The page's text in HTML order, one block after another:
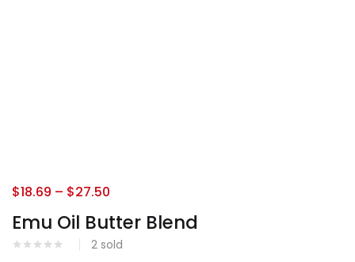
Emu Oil Butter Blend
2 sold
$18.69 – $27.50